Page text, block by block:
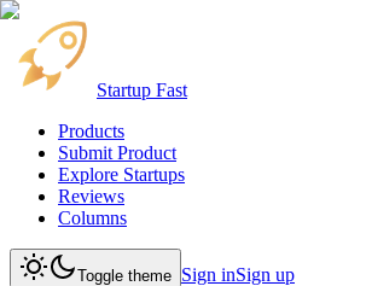
Startup Fast
Products
Submit Product
Explore Startups
Reviews
Columns
Toggle theme Sign inSign up